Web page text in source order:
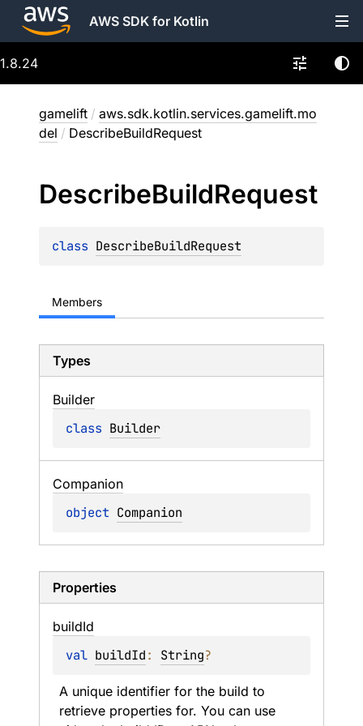
AWS SDK for Kotlin
1.8.24
gamelift / aws.sdk.kotlin.services.gamelift.mo
del / DescribeBuildRequest
DescribeBuildRequest
class DescribeBuildRequest
Members
Types
Builder
class Builder
Companion
object Companion
Properties
buildId
val buildId: String?
A unique identifier for the build to
retrieve properties for. You can use